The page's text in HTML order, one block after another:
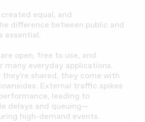
equal, and
difference between public and
essential.
open, free to use, and
many everyday applications.
they’re shared, they come with
External traffic spikes
leading to
delays and queuing—
high-demand events.